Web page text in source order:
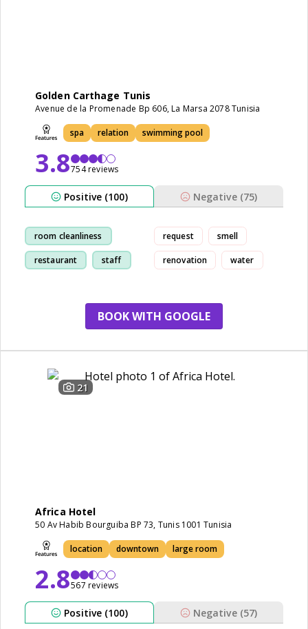
Golden Carthage Tunis
Avenue de la Promenade Bp 606, La Marsa 2078 Tunisia
spa relation swimming pool
3.8754 reviews
Positive (100) Negative (75)
room cleanliness
restaurant staff
request smell
renovation water
BOOK WITH GOOGLE
21
Africa Hotel
50 Av Habib Bourguiba BP 73, Tunis 1001 Tunisia
location downtown large room
2.8567 reviews
Positive (100) Negative (57)